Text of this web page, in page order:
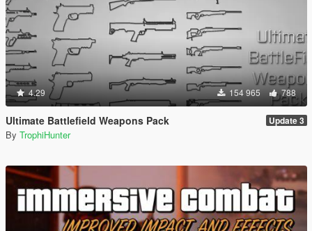
4.29 154 965 788
Ultimate Battlefield Weapons Pack Update 3
By TrophiHunter